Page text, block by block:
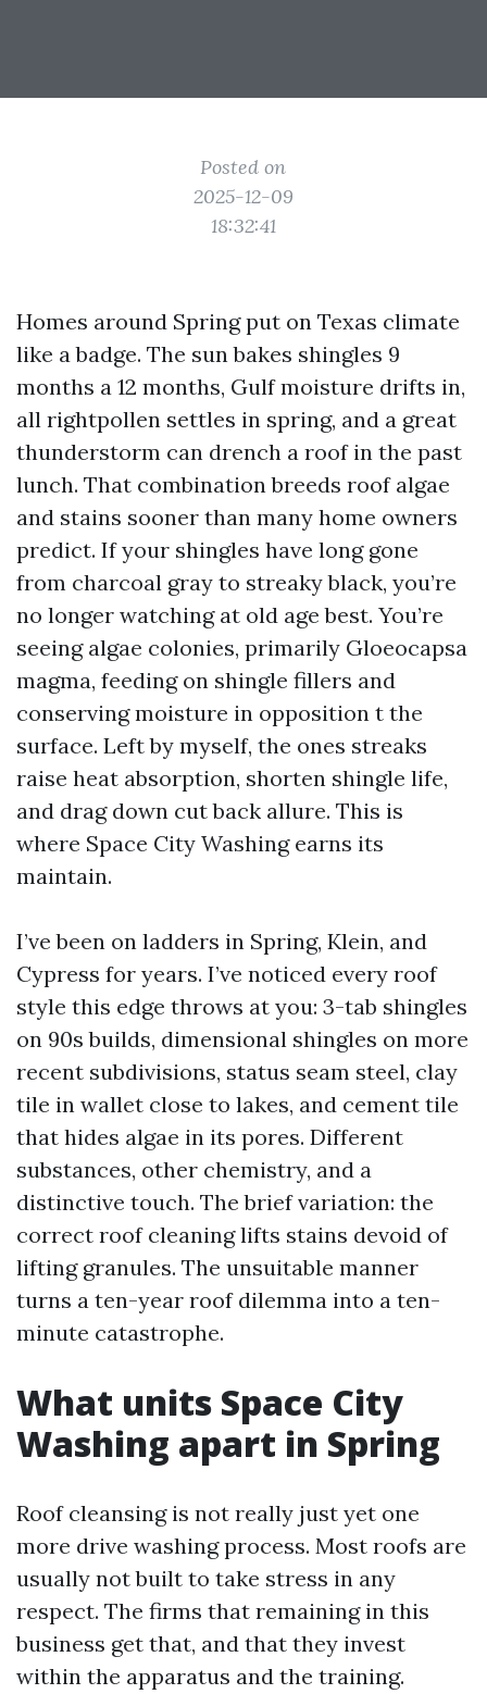
Posted on
2025-12-09
18:32:41
Homes around Spring put on Texas climate
like a badge. The sun bakes shingles 9
months a 12 months, Gulf moisture drifts in,
all rightpollen settles in spring, and a great
thunderstorm can drench a roof in the past
lunch. That combination breeds roof algae
and stains sooner than many home owners
predict. If your shingles have long gone
from charcoal gray to streaky black, you’re
no longer watching at old age best. You’re
seeing algae colonies, primarily Gloeocapsa
magma, feeding on shingle fillers and
conserving moisture in opposition t the
surface. Left by myself, the ones streaks
raise heat absorption, shorten shingle life,
and drag down cut back allure. This is
where Space City Washing earns its
maintain.
I’ve been on ladders in Spring, Klein, and
Cypress for years. I’ve noticed every roof
style this edge throws at you: 3-tab shingles
on 90s builds, dimensional shingles on more
recent subdivisions, status seam steel, clay
tile in wallet close to lakes, and cement tile
that hides algae in its pores. Different
substances, other chemistry, and a
distinctive touch. The brief variation: the
correct roof cleaning lifts stains devoid of
lifting granules. The unsuitable manner
turns a ten-year roof dilemma into a ten-
minute catastrophe.
What units Space City
Washing apart in Spring
Roof cleansing is not really just yet one
more drive washing process. Most roofs are
usually not built to take stress in any
respect. The firms that remaining in this
business get that, and that they invest
within the apparatus and the training.